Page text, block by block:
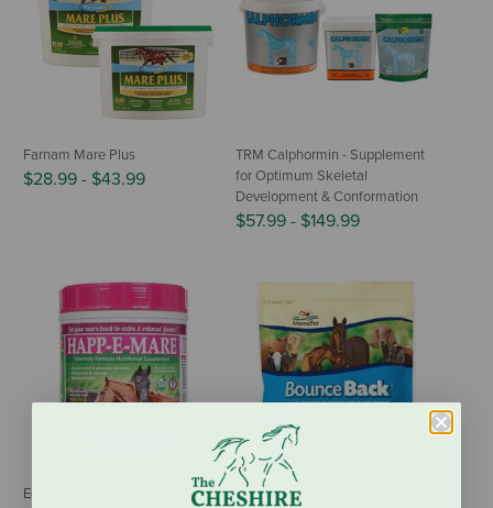
Farnam Mare Plus
$28.99 - $43.99
TRM Calphormin - Supplement
for Optimum Skeletal
Development & Conformation
$57.99 - $149.99
Equine Medical & Surgical Happ-
Manna Pro Bounce Back Multi-